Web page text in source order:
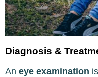
Diagnosis &
An eye examination